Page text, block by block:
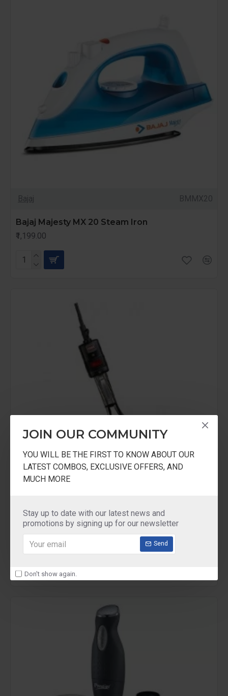
JOIN OUR COMMUNITY
YOU WILL BE THE FIRST TO KNOW ABOUT OUR
LATEST COMBOS, EXCLUSIVE OFFERS, AND
MUCH MORE
Stay up to date with our latest news and
promotions by signing up for our newsletter
Send
Don't show again.
Bajaj BMMX20
Bajaj Majesty MX 20 Steam Iron
₹1,199.00
POLAR Immersion Water Heater
₹499.00